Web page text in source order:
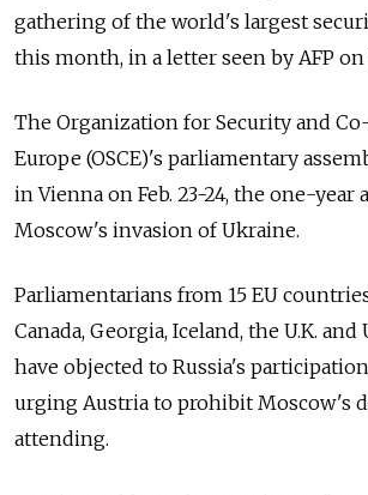
gathering of the world's largest
this month, in a letter seen by AFP on
The Organization for Security and
Europe (OSCE)'s parliamentary
in Vienna on Feb. 23-24, the one-year
Moscow's invasion of Ukraine.
Parliamentarians from 15 EU
Canada, Georgia, Iceland, the U.K.
have objected to Russia's
urging Austria to prohibit Moscow's
attending.